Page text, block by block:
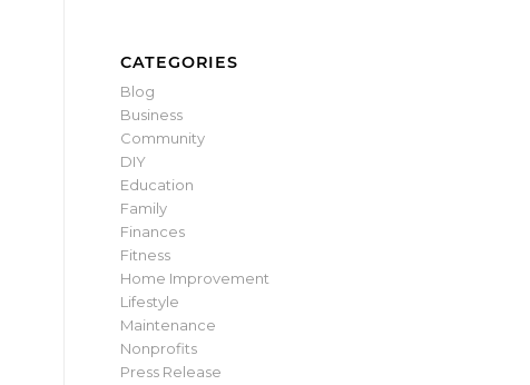
CATEGORIES
Blog
Business
Community
DIY
Education
Family
Finances
Fitness
Home Improvement
Lifestyle
Maintenance
Nonprofits
Press Release